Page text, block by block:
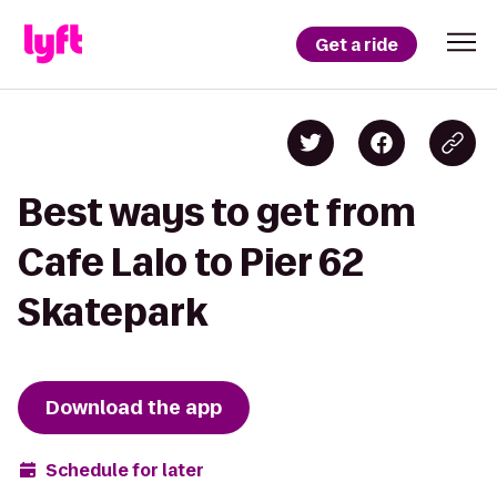
Get a ride
Best ways to get from
Cafe Lalo to Pier 62
Skatepark
Download the app
Schedule for later